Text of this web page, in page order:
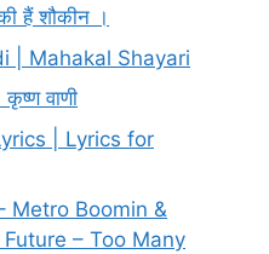
हैं शौकीन ।
| Mahakal Shayari
वाणी
| Lyrics for
Metro Boomin &
– Too Many